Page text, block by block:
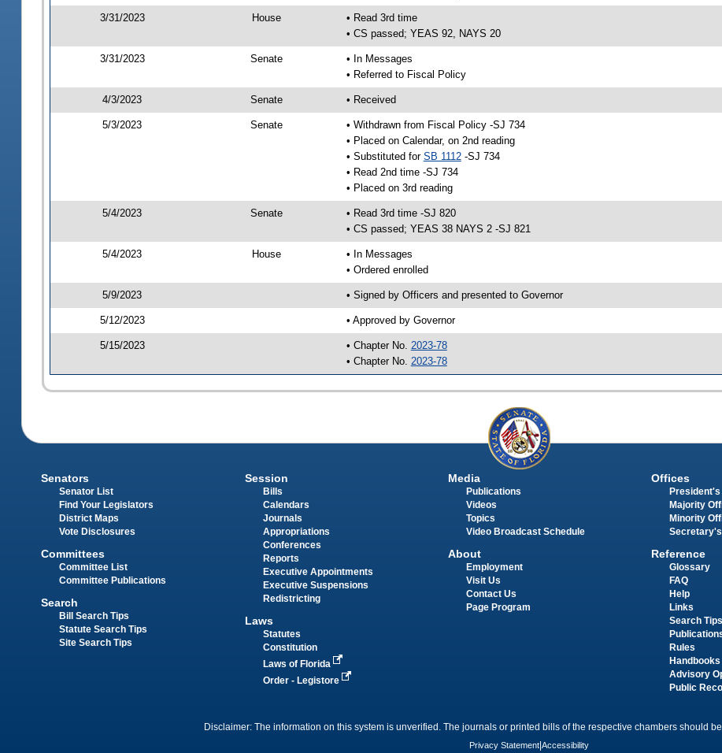
3/31/2023 House
• Read 3rd time
• CS passed; YEAS 92, NAYS 20
3/31/2023 Senate
• In Messages
• Referred to Fiscal Policy
4/3/2023 Senate • Received
5/3/2023 Senate
• Withdrawn from Fiscal Policy -SJ 734
• Placed on Calendar, on 2nd reading
• Substituted for SB 1112-SJ 734
• Read 2nd time -SJ 734
• Placed on 3rd reading
5/4/2023 Senate
• Read 3rd time -SJ 820
• CS passed; YEAS 38 NAYS 2 -SJ 821
5/4/2023 House
• In Messages
• Ordered enrolled
5/9/2023 • Signed by Officers and presented to Governor
5/12/2023 • Approved by Governor
5/15/2023 • Chapter No. 2023-78
• Chapter No. 2023-78
Senators
Senator List
Find Your Legislators
District Maps
Vote Disclosures
Committees
Committee List
Committee Publications
Search
Bill Search Tips
Statute Search Tips
Site Search Tips
Session
Bills
Calendars
Journals
Appropriations
Conferences
Reports
Executive Appointments
Executive Suspensions
Redistricting
Laws
Statutes
Constitution
Laws of Florida
Order - Legistore
Media
Publications
Videos
Topics
Video Broadcast Schedule
About
Employment
Visit Us
Contact Us
Page Program
Offices
Majority
Minority
Reference
Glossary
FAQ
Help
Links
Search Tips
Rules
Handbooks
Advisory
Public
Disclaimer: The information on this system is unverified. The journals or printed bills of the respective chambers should
Privacy Statement Accessibility